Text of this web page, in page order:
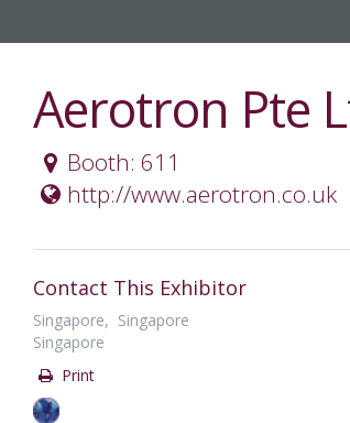
Aerotron Pte
Booth: 611
http://www.aerotron.co.uk
Contact This Exhibitor
Singapore, Singapore
Singapore
Print